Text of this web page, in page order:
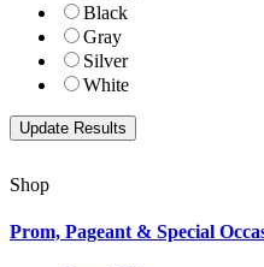
Black
Gray
Silver
White
Shop
Prom, Pageant & Special